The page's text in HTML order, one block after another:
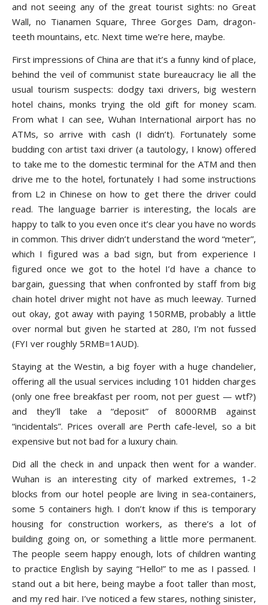
and not seeing any of the great tourist sights: no Great
Wall, no Tianamen Square, Three Gorges Dam, dragon-
teeth mountains, etc. Next time we’re here, maybe.
First impressions of China are that it’s a funny kind of place,
behind the veil of communist state bureaucracy lie all the
usual tourism suspects: dodgy taxi drivers, big western
hotel chains, monks trying the old gift for money scam.
From what I can see, Wuhan International airport has no
ATMs, so arrive with cash (I didn’t). Fortunately some
budding con artist taxi driver (a tautology, I know) offered
to take me to the domestic terminal for the ATM and then
drive me to the hotel, fortunately I had some instructions
from L2 in Chinese on how to get there the driver could
read. The language barrier is interesting, the locals are
happy to talk to you even once it’s clear you have no words
in common. This driver didn’t understand the word “meter”,
which I figured was a bad sign, but from experience I
figured once we got to the hotel I’d have a chance to
bargain, guessing that when confronted by staff from big
chain hotel driver might not have as much leeway. Turned
out okay, got away with paying 150RMB, probably a little
over normal but given he started at 280, I’m not fussed
(FYI ver roughly 5RMB=1AUD).
Staying at the Westin, a big foyer with a huge chandelier,
offering all the usual services including 101 hidden charges
(only one free breakfast per room, not per guest — wtf?)
and they’ll take a “deposit” of 8000RMB against
“incidentals”. Prices overall are Perth cafe-level, so a bit
expensive but not bad for a luxury chain.
Did all the check in and unpack then went for a wander.
Wuhan is an interesting city of marked extremes, 1-2
blocks from our hotel people are living in sea-containers,
some 5 containers high. I don’t know if this is temporary
housing for construction workers, as there’s a lot of
building going on, or something a little more permanent.
The people seem happy enough, lots of children wanting
to practice English by saying “Hello!” to me as I passed. I
stand out a bit here, being maybe a foot taller than most,
and my red hair. I’ve noticed a few stares, nothing sinister,